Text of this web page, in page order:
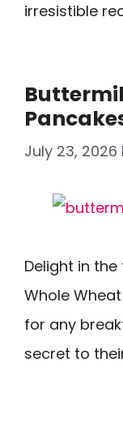
irresistible
July 23, 2026
Delight in
Whole
for any
secret to